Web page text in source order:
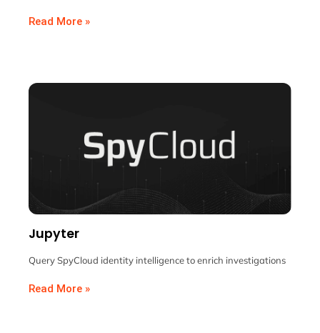
Read More »
Jupyter
Query SpyCloud identity intelligence to enrich investigations
Read More »